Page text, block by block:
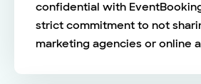
confidential with
strict commitment to not
marketing agencies or online